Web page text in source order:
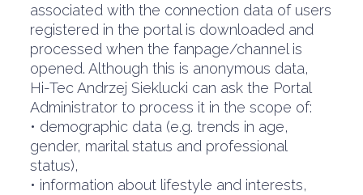
associated with the connection data of users
registered in the portal is downloaded and
processed when the fanpage/channel is
opened. Although this is anonymous data,
Hi-Tec Andrzej Sieklucki can ask the Portal
Administrator to process it in the scope of:
• demographic data (e.g. trends in age,
gender, marital status and professional
status),
• information about lifestyle and interests,